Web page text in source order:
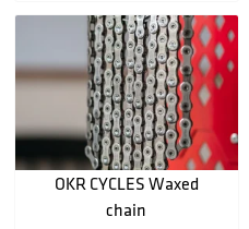
OKR CYCLES Waxed
chain